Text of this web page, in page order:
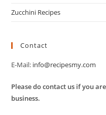
Zucchini Recipes
Contact
E-Mail: info@recipesmy.com
Please do contact us if you
business.